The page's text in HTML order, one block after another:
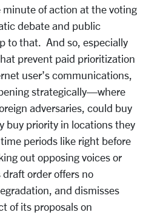
of action at the voting
debate and public
to that. And so, especially
prevent paid prioritization
user’s communications,
strategically—where
adversaries, could buy
buy priority in locations they
periods like right before
out opposing voices or
draft order offers no
and dismisses
of its proposals on